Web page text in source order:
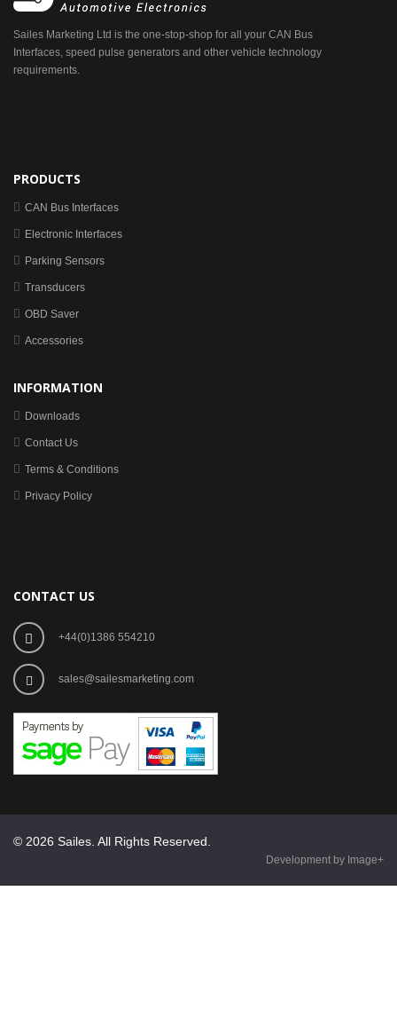
Sailes Marketing Ltd is the one-stop-shop for all your CAN Bus
Interfaces, speed pulse generators and other vehicle technology
requirements.
PRODUCTS
CAN Bus Interfaces
Electronic Interfaces
Parking Sensors
Transducers
OBD Saver
Accessories
INFORMATION
Downloads
Contact Us
Terms & Conditions
Privacy Policy
CONTACT US
+44(0)1386 554210
sales@sailesmarketing.com
© 2026 Sailes. All Rights Reserved.
Development by Image+